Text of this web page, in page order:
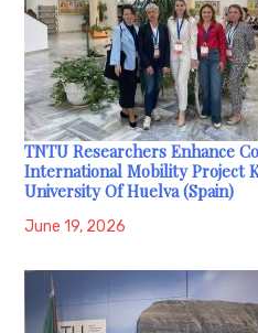
TNTU Researchers Enhance
International Mobility Project
University Of Huelva (Spain)
June 19, 2026